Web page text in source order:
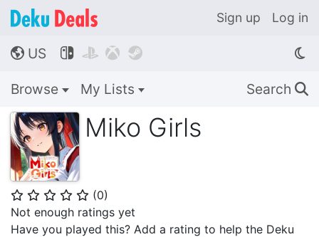
Sign up Log in
🌎 US    
Browse My Lists Search 🔍
Miko Girls
⭐ ⭐ ⭐ ⭐ ⭐ (0)
Not enough ratings yet
Have you played this? Add a rating to help the Deku